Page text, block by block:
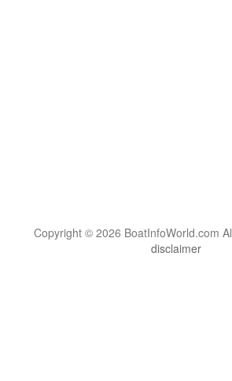
Copyright © 2026 BoatInfoWorld.com
disclaimer